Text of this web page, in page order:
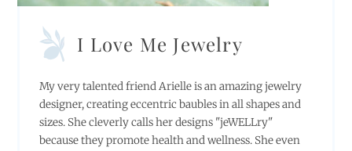
I Love Me Jewelry
My very talented friend Arielle is an amazing jewelry
designer, creating eccentric baubles in all shapes and
sizes. She cleverly calls her designs "jeWELLry"
because they promote health and wellness. She even